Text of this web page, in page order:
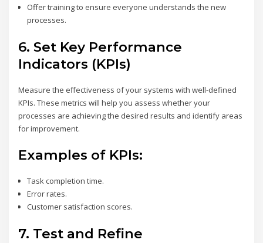
Offer training to ensure everyone understands the new
processes.
6. Set Key Performance
Indicators (KPIs)
Measure the effectiveness of your systems with well-defined
KPIs. These metrics will help you assess whether your
processes are achieving the desired results and identify areas
for improvement.
Examples of KPIs:
Task completion time.
Error rates.
Customer satisfaction scores.
7. Test and Refine